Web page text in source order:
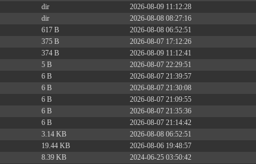
dir 2026-08-09 11:12:28
dir 2026-08-08 08:27:16
617 B 2026-08-08 06:52:51
375 B 2026-08-07 17:12:26
374 B 2026-08-09 11:12:41
5 B 2026-08-07 22:29:51
6 B 2026-08-07 21:39:57
6 B 2026-08-07 21:30:08
6 B 2026-08-07 21:09:55
6 B 2026-08-07 21:35:36
6 B 2026-08-07 21:14:42
3.14 KB 2026-08-08 06:52:51
19.44 KB 2026-08-06 19:48:57
8.39 KB 2024-06-25 03:50:42